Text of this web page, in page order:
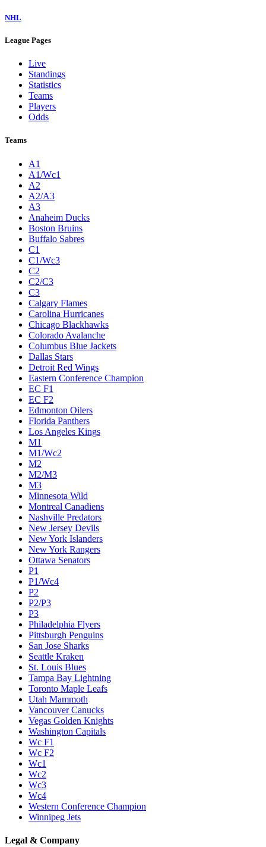
NHL
League Pages
Live
Standings
Statistics
Teams
Players
Odds
Teams
A1
A1/Wc1
A2
A2/A3
A3
Anaheim Ducks
Boston Bruins
Buffalo Sabres
C1
C1/Wc3
C2
C2/C3
C3
Calgary Flames
Carolina Hurricanes
Chicago Blackhawks
Colorado Avalanche
Columbus Blue Jackets
Dallas Stars
Detroit Red Wings
Eastern Conference Champion
EC F1
EC F2
Edmonton Oilers
Florida Panthers
Los Angeles Kings
M1
M1/Wc2
M2
M2/M3
M3
Minnesota Wild
Montreal Canadiens
Nashville Predators
New Jersey Devils
New York Islanders
New York Rangers
Ottawa Senators
P1
P1/Wc4
P2
P2/P3
P3
Philadelphia Flyers
Pittsburgh Penguins
San Jose Sharks
Seattle Kraken
St. Louis Blues
Tampa Bay Lightning
Toronto Maple Leafs
Utah Mammoth
Vancouver Canucks
Vegas Golden Knights
Washington Capitals
Wc F1
Wc F2
Wc1
Wc2
Wc3
Wc4
Western Conference Champion
Winnipeg Jets
Legal & Company